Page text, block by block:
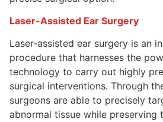
Laser-Assisted Ear Surgery
Laser-assisted ear surgery is an
procedure that harnesses the
technology to carry out highly
surgical interventions. Through
surgeons are able to precisely
abnormal tissue while preserving